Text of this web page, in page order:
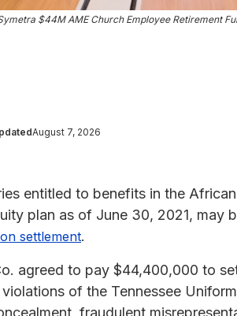
$44M AME Church Employee Retirement
August 7, 2026
entitled to benefits in the
plan as of June 30, 2021, may
settlement.
agreed to pay $44,400,000 to
of the Tennessee
fraudulent